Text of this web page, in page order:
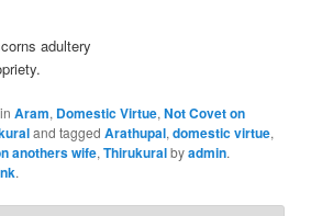
adultery
inAram, Domestic Virtue,Not Covet on
and taggedArathupal,domestic virtue,
anothers wife,Thirukuralbyadmin.
.